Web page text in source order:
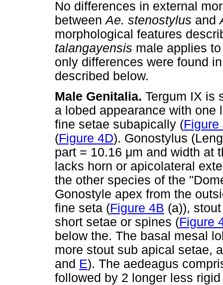
No differences in external
betweenAe. stenostylus and
morphological features
talangayensis male applies
only differences were found
described below.
Male Genitalia. Tergum IX is
a lobed appearance with one
fine setae subapically (Figure
(Figure 4D). Gonostylus
part = 10.16 μm and width at
lacks horn or apicolateral
the other species of the
Gonostyle apex from the
fine seta (Figure 4B (a)),
short setae or spines (Figure
below the. The basal mesal
more stout sub apical setae,
and E). The aedeagus
followed by 2 longer less